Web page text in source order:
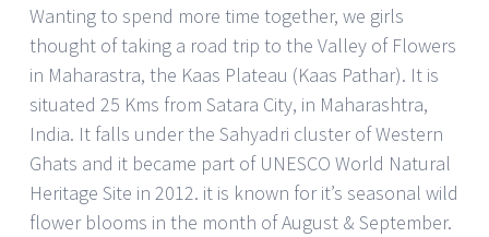
Wanting to spend more time together, we girls
thought of taking a road trip to the Valley of Flowers
in Maharastra, the Kaas Plateau (Kaas Pathar). It is
situated 25 Kms from Satara City, in Maharashtra,
India. It falls under the Sahyadri cluster of Western
Ghats and it became part of UNESCO World Natural
Heritage Site in 2012. it is known for it’s seasonal wild
flower blooms in the month of August & September.